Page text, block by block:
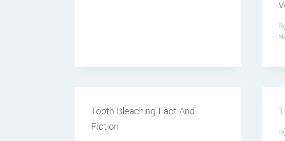
Tooth Bleaching Fact And
Fiction